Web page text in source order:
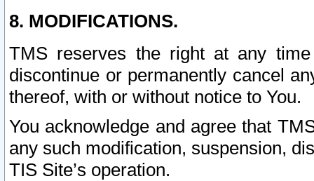
8. MODIFICATIONS.
TMS reserves the right at any
discontinue or permanently cancel
thereof, with or without notice to You.
You acknowledge and agree that
any such modification, suspension,
TIS Site’s operation.